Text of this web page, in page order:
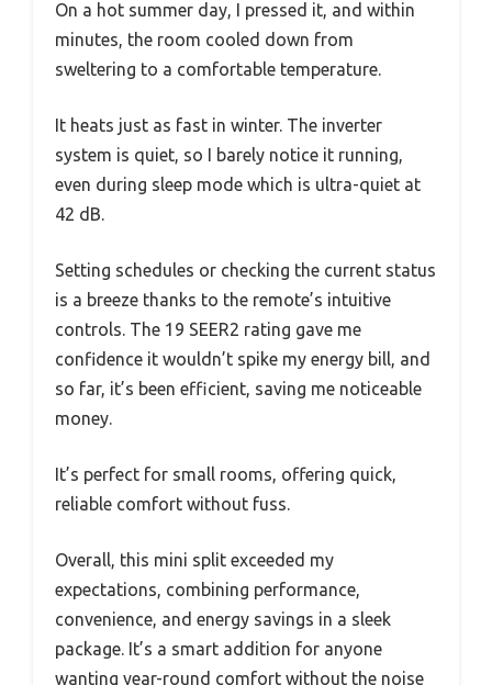
On a hot summer day, I pressed it, and within
minutes, the room cooled down from
sweltering to a comfortable temperature.
It heats just as fast in winter. The inverter
system is quiet, so I barely notice it running,
even during sleep mode which is ultra-quiet at
42 dB.
Setting schedules or checking the current status
is a breeze thanks to the remote’s intuitive
controls. The 19 SEER2 rating gave me
confidence it wouldn’t spike my energy bill, and
so far, it’s been efficient, saving me noticeable
money.
It’s perfect for small rooms, offering quick,
reliable comfort without fuss.
Overall, this mini split exceeded my
expectations, combining performance,
convenience, and energy savings in a sleek
package. It’s a smart addition for anyone
wanting year-round comfort without the noise